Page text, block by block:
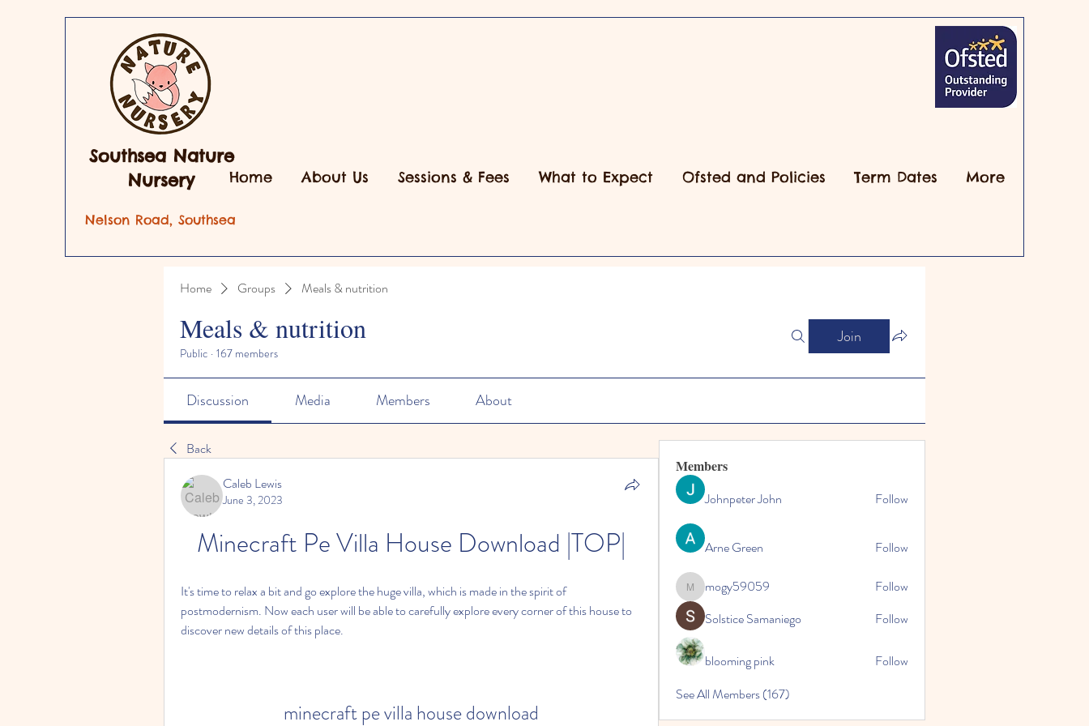
Southsea Nature
Nursery
Nelson Road, Southsea
Home About Us Sessions & Fees What to Expect Ofsted and Policies Term Dates More
Home Groups Meals & nutrition
Meals & nutrition
Public · 167 members
Join
Discussion Media Members About
Back
Caleb Lewis
June 3, 2023
Minecraft Pe Villa House Download |TOP|
It's time to relax a bit and go explore the huge villa, which is made in the spirit of
postmodernism. Now each user will be able to carefully explore every corner of this house to
discover new details of this place.
minecraft pe villa house download
Members
Johnpeter John
Follow
Arne Green Follow
mogy59059
mogy59059
Follow
Solstice Samaniego
Follow
blooming pink
Follow
See All Members (167)